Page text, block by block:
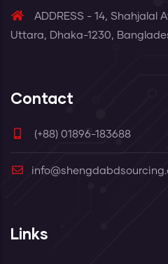
ADDRESS - 14, Shahjalal
Uttara, Dhaka-1230,
Contact
(+88) 01896-183688
Links